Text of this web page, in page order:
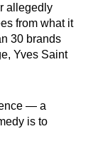
allegedly
from what it
30 brands
Yves Saint
— a
is to